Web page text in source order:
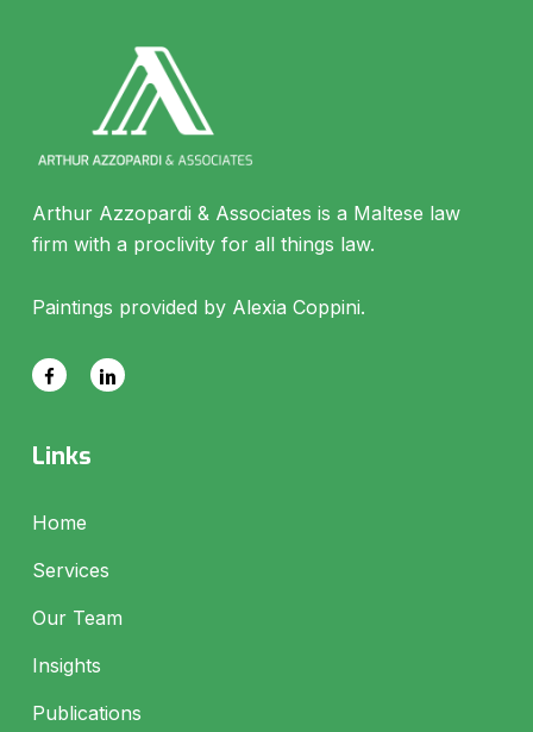
Arthur Azzopardi & Associates is a Maltese law
firm with a proclivity for all things law.
Paintings provided by Alexia Coppini.
Links
Home
Services
Our Team
Insights
Publications